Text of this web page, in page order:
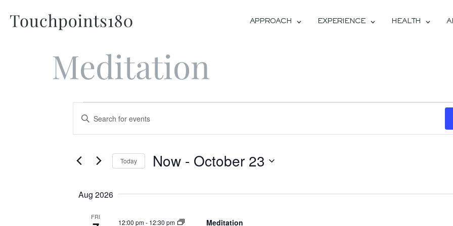
APPROACH EXPERIENCE HEALTH
Meditation
Events
Search
Views
Navigation
Enter
Keyword.
Search
Events
by
Today Now - October 23
Aug 2026
FRI
12:00 pm- 12:30 pm Meditation